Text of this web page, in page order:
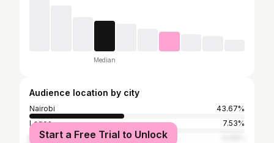
Median
Audience location by city
Nairobi
43.67%
Lagos
7.53%
Mombasa
Start a Free Trial to Unlock